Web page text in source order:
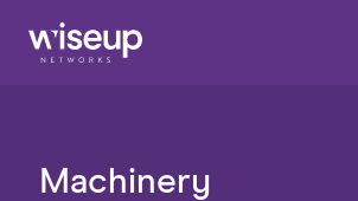
Machinery